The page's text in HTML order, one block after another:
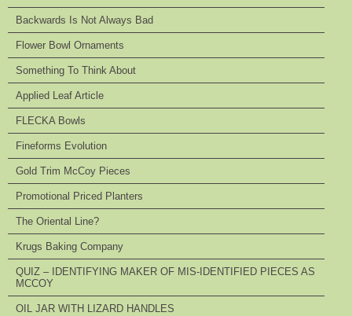
Backwards Is Not Always Bad
Flower Bowl Ornaments
Something To Think About
Applied Leaf Article
FLECKA Bowls
Fineforms Evolution
Gold Trim McCoy Pieces
Promotional Priced Planters
The Oriental Line?
Krugs Baking Company
QUIZ – IDENTIFYING MAKER OF MIS-IDENTIFIED PIECES AS
MCCOY
OIL JAR WITH LIZARD HANDLES